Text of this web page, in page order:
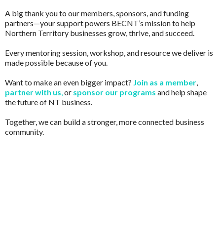
A big thank you to our members, sponsors, and funding
partners—your support powers BECNT’s mission to help
Northern Territory businesses grow, thrive, and succeed.
Every mentoring session, workshop, and resource we deliver is
made possible because of you.
Want to make an even bigger impact? Join as a member,
partner with us,or sponsor our programs and help shape
the future of NT business.
Together, we can build a stronger, more connected business
community.